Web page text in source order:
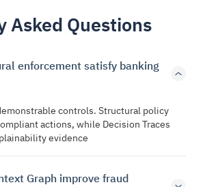
Asked Questions
enforcement satisfy banking
controls. Structural policy
actions, while Decision Traces
evidence
Graph improve fraud